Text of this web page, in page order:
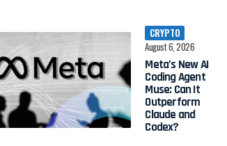
CRYPTO
August 6, 2026
Proof of Play,
Developer of
Pirate Nation,
Shuts Down